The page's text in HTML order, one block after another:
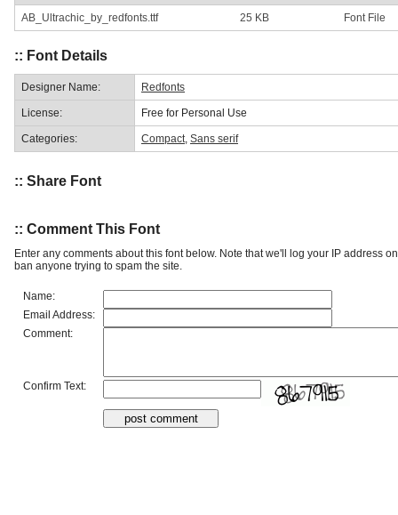
AB_Ultrachic_by_redfonts.ttf 25 KB Font File
:: Font Details
Designer Name: Redfonts
License: Free for Personal Use
Categories: Compact Sans serif
:: Share Font
:: Comment This Font
Enter any comments about this font below. Note that we'll log your IP address
ban anyone trying to spam the site.
Name:
Email Address:
Comment:
Confirm Text: